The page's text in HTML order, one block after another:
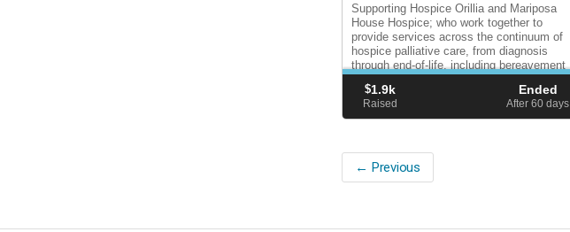
Supporting Hospice Orillia and Mariposa
House Hospice; who work together to
provide services across the continuum of
hospice palliative care, from diagnosis
through end-of-life, including bereavement
$1.9k
Raised
Ended
After 60days
← Previous